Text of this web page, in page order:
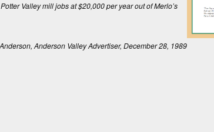
Valley mill jobs at $20,000 per year out of Merlo’s
Anderson Valley Advertiser, December 28, 1989